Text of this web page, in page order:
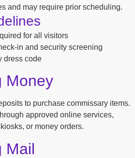
and may require prior scheduling.
for all visitors
in and security screening
dress code
Money
to purchase commissary items.
approved online services,
or money orders.
Mail